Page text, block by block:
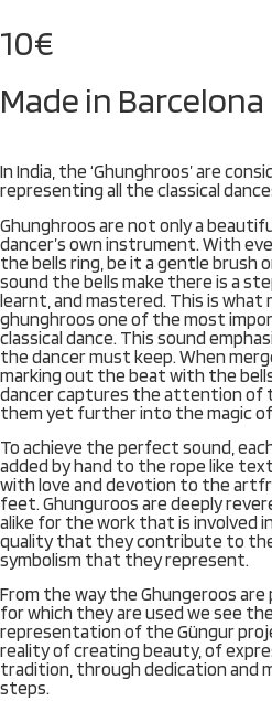
10€
Made in Barcelona
In India, the ‘Ghunghroos’ are
representing all the classical
Ghunghroos are not only a
dancer’s own instrument. With
the bells ring, be it a gentle brush
sound the bells make there is a
learnt, and mastered. This is
ghunghroos one of the most
classical dance. This sound
the dancer must keep. When
marking out the beat with the
dancer captures the attention of
them yet further into the magic
To achieve the perfect sound,
added by hand to the rope like
with love and devotion to the
feet. Ghunguroos are deeply
alike for the work that is involved
quality that they contribute to
symbolism that they represent.
From the way the Ghungeroos
for which they are used we see
representation of the Güngur
reality of creating beauty, of
tradition, through dedication and
steps.